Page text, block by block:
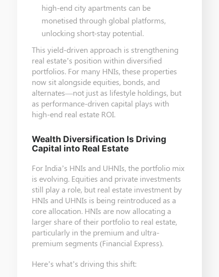
high-end city apartments can be
monetised through global platforms,
unlocking short-stay potential.
This yield-driven approach is strengthening
real estate’s position within diversified
portfolios. For many HNIs, these properties
now sit alongside equities, bonds, and
alternates—not just as lifestyle holdings, but
as performance-driven capital plays with
high-end real estate ROI.
Wealth Diversification Is Driving
Capital into Real Estate
For India’s HNIs and UHNIs, the portfolio mix
is evolving. Equities and private investments
still play a role, but real estate investment by
HNIs and UHNIs is being reintroduced as a
core allocation. HNIs are now allocating a
larger share of their portfolio to real estate,
particularly in the premium and ultra-
premium segments (Financial Express).
Here’s what’s driving this shift: